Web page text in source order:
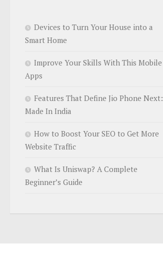
Devices to Turn Your House into a
Smart Home
Improve Your Skills With This Mobile
Apps
Features That Define Jio Phone Next:
Made In India
How to Boost Your SEO to Get More
Website Traffic
What Is Uniswap? A Complete
Beginner’s Guide